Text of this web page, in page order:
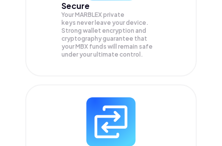
Secure
Your MARBLEX private
keys never leave your device.
Strong wallet encryption and
cryptography guarantee that
yourMBX funds will remain safe
under your ultimate control.